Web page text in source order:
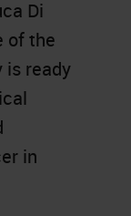
Di
of the
is ready
in